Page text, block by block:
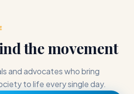
the movement
and advocates who bring
to life every single day.